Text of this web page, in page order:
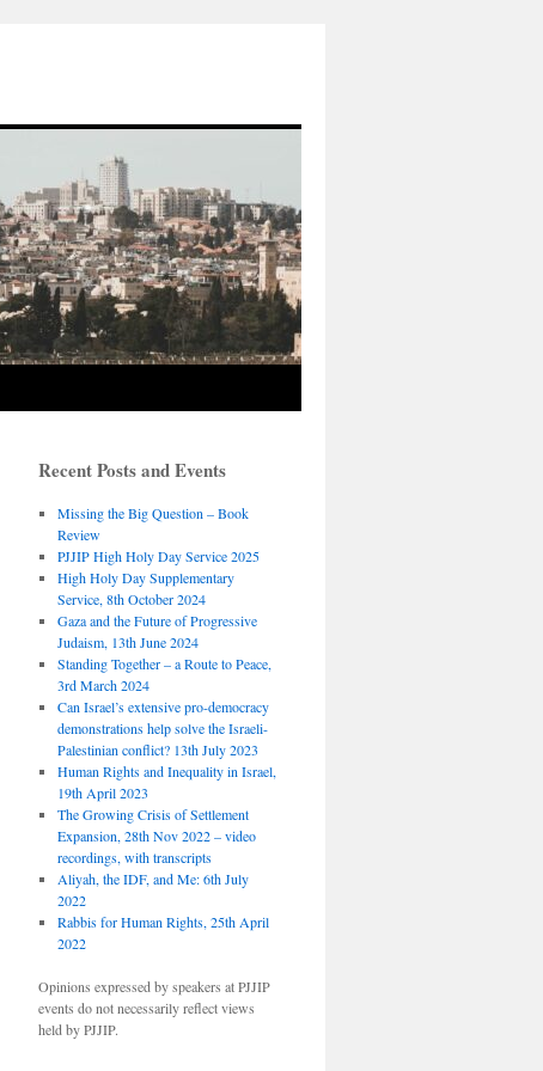
Recent Posts and Events
Missing the Big Question – Book
Review
PJJIP High Holy Day Service 2025
High Holy Day Supplementary
Service, 8th October 2024
Gaza and the Future of Progressive
Judaism, 13th June 2024
Standing Together – a Route to Peace,
3rd March 2024
Can Israel’s extensive pro-democracy
demonstrations help solve the Israeli-
Palestinian conflict? 13th July 2023
Human Rights and Inequality in Israel,
19th April 2023
The Growing Crisis of Settlement
Expansion, 28th Nov 2022 – video
recordings, with transcripts
Aliyah, the IDF, and Me: 6th July
2022
Rabbis for Human Rights, 25th April
2022
Opinions expressed by speakers at PJJIP
events do not necessarily reflect views
held by PJJIP.